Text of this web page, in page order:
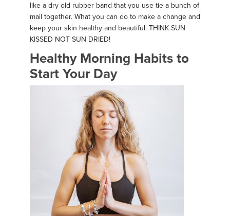
like a dry old rubber band that you use tie a bunch of
mail together. What you can do to make a change and
keep your skin healthy and beautiful: THINK SUN
KISSED NOT SUN DRIED!
Healthy Morning Habits to
Start Your Day